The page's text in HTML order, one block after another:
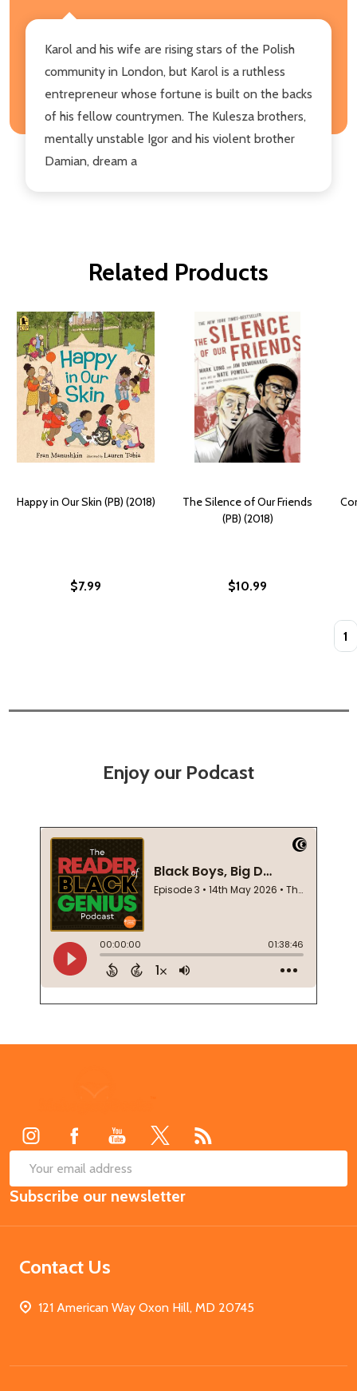
Karol and his wife are rising stars of the Polish
community in London, but Karol is a ruthless
entrepreneur whose fortune is built on the backs
of his fellow countrymen. The Kulesza brothers,
mentally unstable Igor and his violent brother
Damian, dream a
Related Products
Happy in Our Skin (PB) (2018)
$7.99
The Silence of Our Friends
(PB) (2018)
$10.99
Enjoy our Podcast
Email
Address
Subscribe our newsletter
Contact Us
121 American Way Oxon Hill, MD 20745